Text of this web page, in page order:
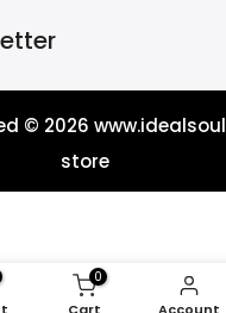
© 2026
store
0